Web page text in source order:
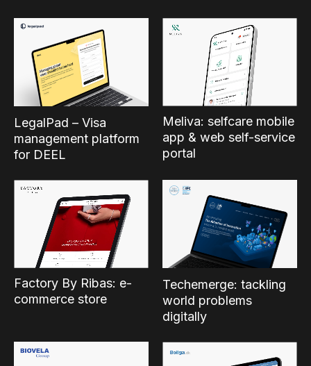
LegalPad – Visa
management platform
for DEEL
Meliva: selfcare mobile
app & web self-service
portal
Factory By Ribas: e-
commerce store
Techemerge: tackling
world problems
digitally